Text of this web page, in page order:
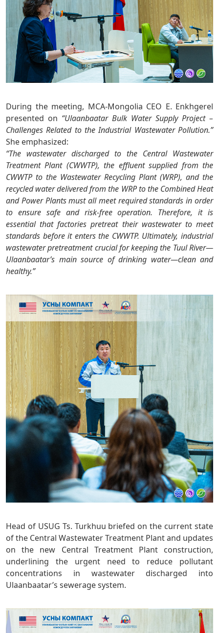
During the meeting, MCA-Mongolia CEO E. Enkhgerel
presented on “Ulaanbaatar Bulk Water Supply Project –
Challenges Related to the Industrial Wastewater Pollution.”
She emphasized:
“The wastewater discharged to the Central Wastewater
Treatment Plant (CWWTP), the effluent supplied from the
CWWTP to the Wastewater Recycling Plant (WRP), and the
recycled water delivered from the WRP to the Combined Heat
and Power Plants must all meet required standards in order
to ensure safe and risk-free operation. Therefore, it is
essential that factories pretreat their wastewater to meet
standards before it enters the CWWTP. Ultimately, industrial
wastewater pretreatment crucial for keeping the Tuul River—
Ulaanbaatar’s main source of drinking water—clean and
healthy.”
Head of USUG Ts. Turkhuu briefed on the current state
of the Central Wastewater Treatment Plant and updates
on the new Central Treatment Plant construction,
underlining the urgent need to reduce pollutant
concentrations in wastewater discharged into
Ulaanbaatar’s sewerage system.